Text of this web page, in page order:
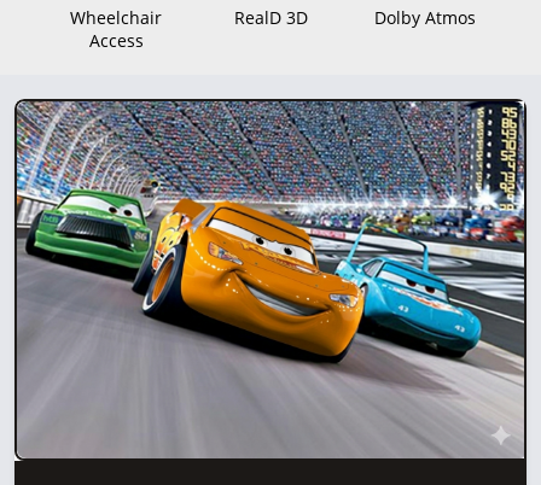
Wheelchair
Access
RealD 3D Dolby Atmos